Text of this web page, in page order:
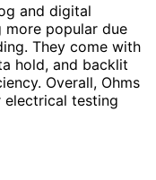
and digital
more popular due
They come with
hold, and backlit
Overall, Ohms
electrical testing